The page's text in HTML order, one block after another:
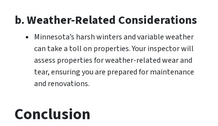
b. Weather-Related Considerations
Minnesota’s harsh winters and variable weather
can take a toll on properties. Your inspector will
assess properties for weather-related wear and
tear, ensuring you are prepared for maintenance
and renovations.
Conclusion